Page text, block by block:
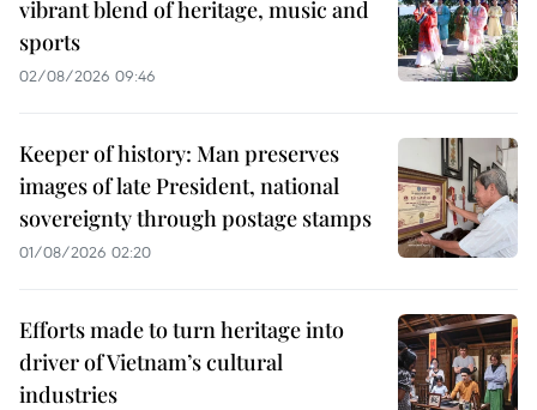
vibrant blend of heritage, music and
sports
02/08/2026 09:46
Keeper of history: Man preserves
images of late President, national
sovereignty through postage stamps
01/08/2026 02:20
Efforts made to turn heritage into
driver of Vietnam’s cultural
industries